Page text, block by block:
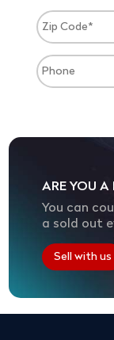
ARE YOU A
You can
a sold out
Sell with us